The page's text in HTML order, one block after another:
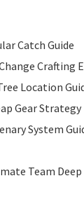
Catch Guide
Crafting
Location
Gear Strategy
System
Team Deep